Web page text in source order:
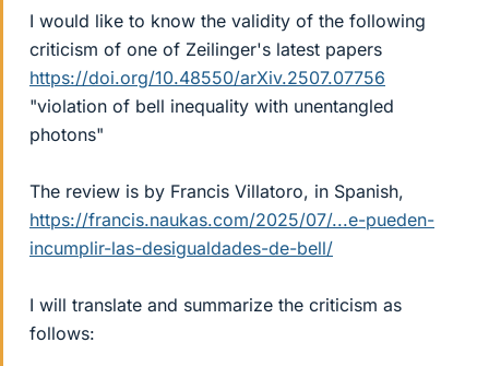
I would like to know the validity of the following
criticism of one of Zeilinger's latest papers
https://doi.org/10.48550/arXiv.2507.07756
"violation of bell inequality with unentangled
photons"
The review is by Francis Villatoro, in Spanish,
https://francis.naukas.com/2025/07/...e-pueden-
incumplir-las-desigualdades-de-bell/
I will translate and summarize the criticism as
follows: